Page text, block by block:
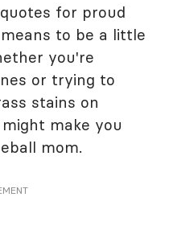
for proud
to be a little
you're
or trying to
stains on
make you
mom.